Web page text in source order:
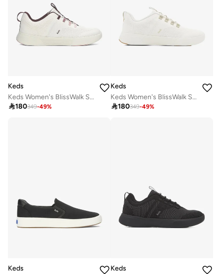
Keds
Keds Women's BlissWalk Slip On Athletic Sneaker White
180349-49%
Keds
Keds Women's BlissWalk Slip On Athletic Sneaker Cream
180349-49%
Keds
Keds